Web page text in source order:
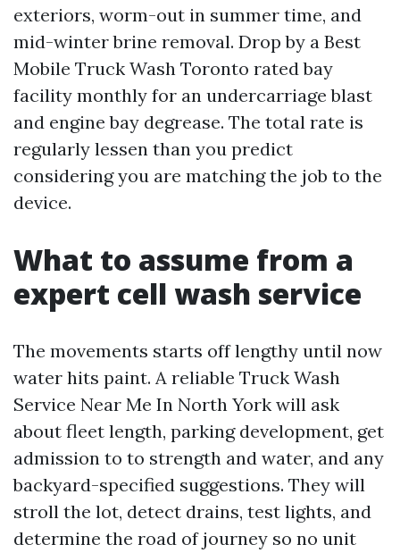
exteriors, worm-out in summer time, and
mid-winter brine removal. Drop by a Best
Mobile Truck Wash Toronto rated bay
facility monthly for an undercarriage blast
and engine bay degrease. The total rate is
regularly lessen than you predict
considering you are matching the job to the
device.
What to assume from a
expert cell wash service
The movements starts off lengthy until now
water hits paint. A reliable Truck Wash
Service Near Me In North York will ask
about fleet length, parking development, get
admission to to strength and water, and any
backyard-specified suggestions. They will
stroll the lot, detect drains, test lights, and
determine the road of journey so no unit